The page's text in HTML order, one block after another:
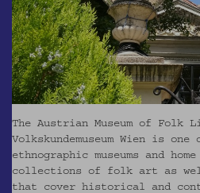
The Austrian Museum of Folk
Volkskundemuseum Wien is
ethnographic museums and
collections of folk art as
that cover historical and